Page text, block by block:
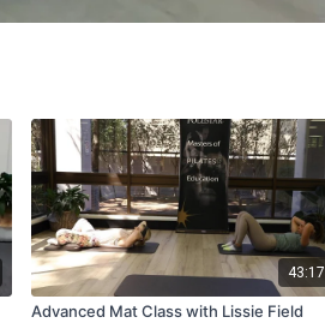
43:17
Advanced Mat Class with Lissie Field